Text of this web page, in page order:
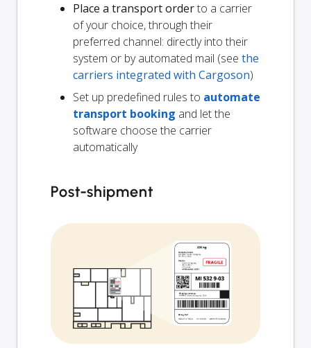
Place a transport orderto a carrier
of your choice, through their
preferred channel: directly into their
system or by automated mail (see the
carriers integrated with Cargoson)
Set up predefined rules to automate
transport booking and let the
software choose the carrier
automatically
Post-shipment